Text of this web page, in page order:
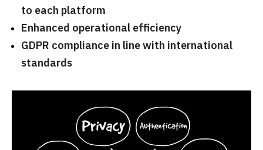
to each platform
Enhanced operational efficiency
GDPR compliance in line with international
standards